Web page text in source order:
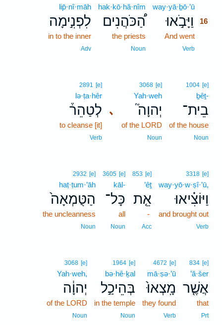
way·yā·ḇō·’ū
וַיָּבֹ֣אוּ
16
And went
Verb
hak·kō·hă·nîm
הַ֠כֹּהֲנִים
the priests
Noun
lip̄·nî·māh
לִפְנִ֣ימָה
in to the inner
Adv
1004 [e]
ḇêṯ-
בֵית־
of the house
Noun
､
3068 [e]
Yah·weh
יְהוָה֮
of the LORD
Noun
2891 [e]
lə·ṭa·hêr
לְטַהֵר֒
to cleanse [it]
Verb
3318 [e]
way·yō·w·ṣî·’ū,
וַיּוֹצִ֗יאוּ
and brought out
Verb
853 [e]
’êṯ
אֵ֤ת
-
Acc
3605 [e]
kāl-
כָּל־
all
Noun
2932 [e]
haṭ·ṭum·’āh
הַטֻּמְאָה֙
the uncleanness
Noun
834 [e]
’ă·šer
אֲשֶׁ֤ר
that
Prt
4672 [e]
mā·ṣə·’ū
מָֽצְאוּ֙
they found
Verb
1964 [e]
bə·hê·ḵal
בְּהֵיכַ֣ל
in the temple
Noun
3068 [e]
Yah·weh,
יְהוָ֔ה
of the LORD
Noun